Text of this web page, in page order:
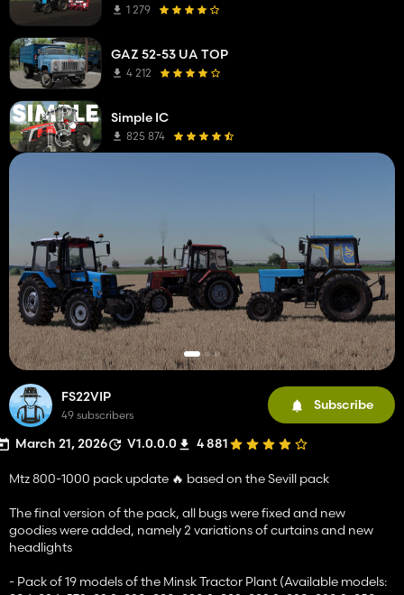
FS22VIP
49 subscribers
Subscribe
March 21, 2026 V1.0.0.0 4 881
Mtz 800-1000 pack update 🔥 based on the Sevill pack
The final version of the pack, all bugs were fixed and new
goodies were added, namely 2 variations of curtains and new
headlights
- Pack of 19 models of the Minsk Tractor Plant (Available models:
1 279
GAZ 52-53 UA TOP
4 212
Simple IC
825 874